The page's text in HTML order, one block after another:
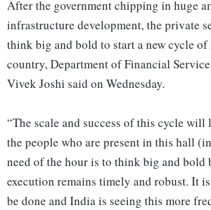
After the government chipping in huge
infrastructure development, the private
think big and bold to start a new cycle of
country, Department of Financial
Vivek Joshi said on Wednesday.
“The scale and success of this cycle will
the people who are present in this hall
need of the hour is to think big and bold
execution remains timely and robust. It
be done and India is seeing this more